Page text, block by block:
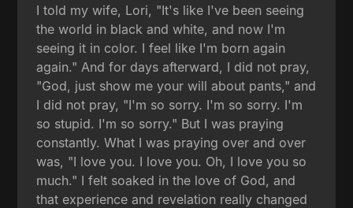
I told my wife, Lori, "It's like I've been seeing
the world in black and white, and now I'm
seeing it in color. I feel like I'm born again
again." And for days afterward, I did not pray,
"God, just show me your will about pants," and
I did not pray, "I'm so sorry. I'm so sorry. I'm
so stupid. I'm so sorry." But I was praying
constantly. What I was praying over and over
was, "I love you. I love you. Oh, I love you so
much." I felt soaked in the love of God, and
that experience and revelation really changed